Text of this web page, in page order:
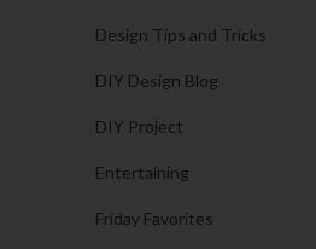
Design Tips and Tricks
DIY Design Blog
DIY Project
Entertaining
Friday Favorites